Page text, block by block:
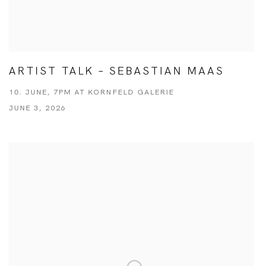
ARTIST TALK – SEBASTIAN MAAS
10. JUNE, 7PM AT KORNFELD GALERIE
JUNE 3, 2026